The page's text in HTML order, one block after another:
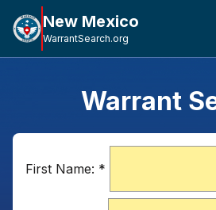
New Mexico
WarrantSearch.org
Warrant
First Name: *